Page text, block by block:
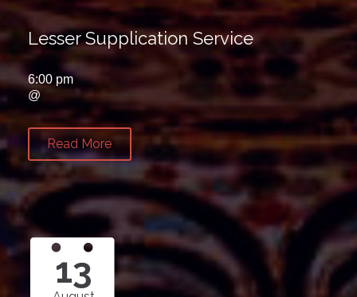
Lesser Supplication Service
6:00 pm
@
Read More
13